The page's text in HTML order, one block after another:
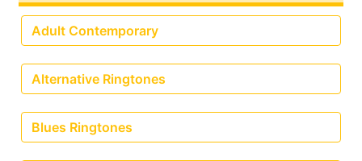
Adult Contemporary
Alternative Ringtones
Blues Ringtones